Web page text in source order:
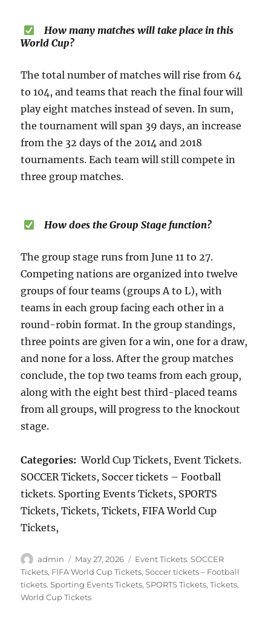
How many matches will take place in this
World Cup?
The total number of matches will rise from 64
to 104, and teams that reach the final four will
play eight matches instead of seven. In sum,
the tournament will span 39 days, an increase
from the 32 days of the 2014 and 2018
tournaments. Each team will still compete in
three group matches.
How does the Group Stage function?
The group stage runs from June 11 to 27.
Competing nations are organized into twelve
groups of four teams (groups A to L), with
teams in each group facing each other in a
round-robin format. In the group standings,
three points are given for a win, one for a draw,
and none for a loss. After the group matches
conclude, the top two teams from each group,
along with the eight best third-placed teams
from all groups, will progress to the knockout
stage.
Categories: World Cup Tickets, Event Tickets.
SOCCER Tickets, Soccer tickets – Football
tickets. Sporting Events Tickets, SPORTS
Tickets, Tickets, Tickets, FIFA World Cup
Tickets,
Author
admin
Posted
on
May 27, 2026 Categories
Event Tickets. SOCCER
Tickets, FIFA World Cup Tickets,Soccer tickets – Football
tickets. Sporting Events Tickets,SPORTS Tickets,Tickets,
World Cup Tickets